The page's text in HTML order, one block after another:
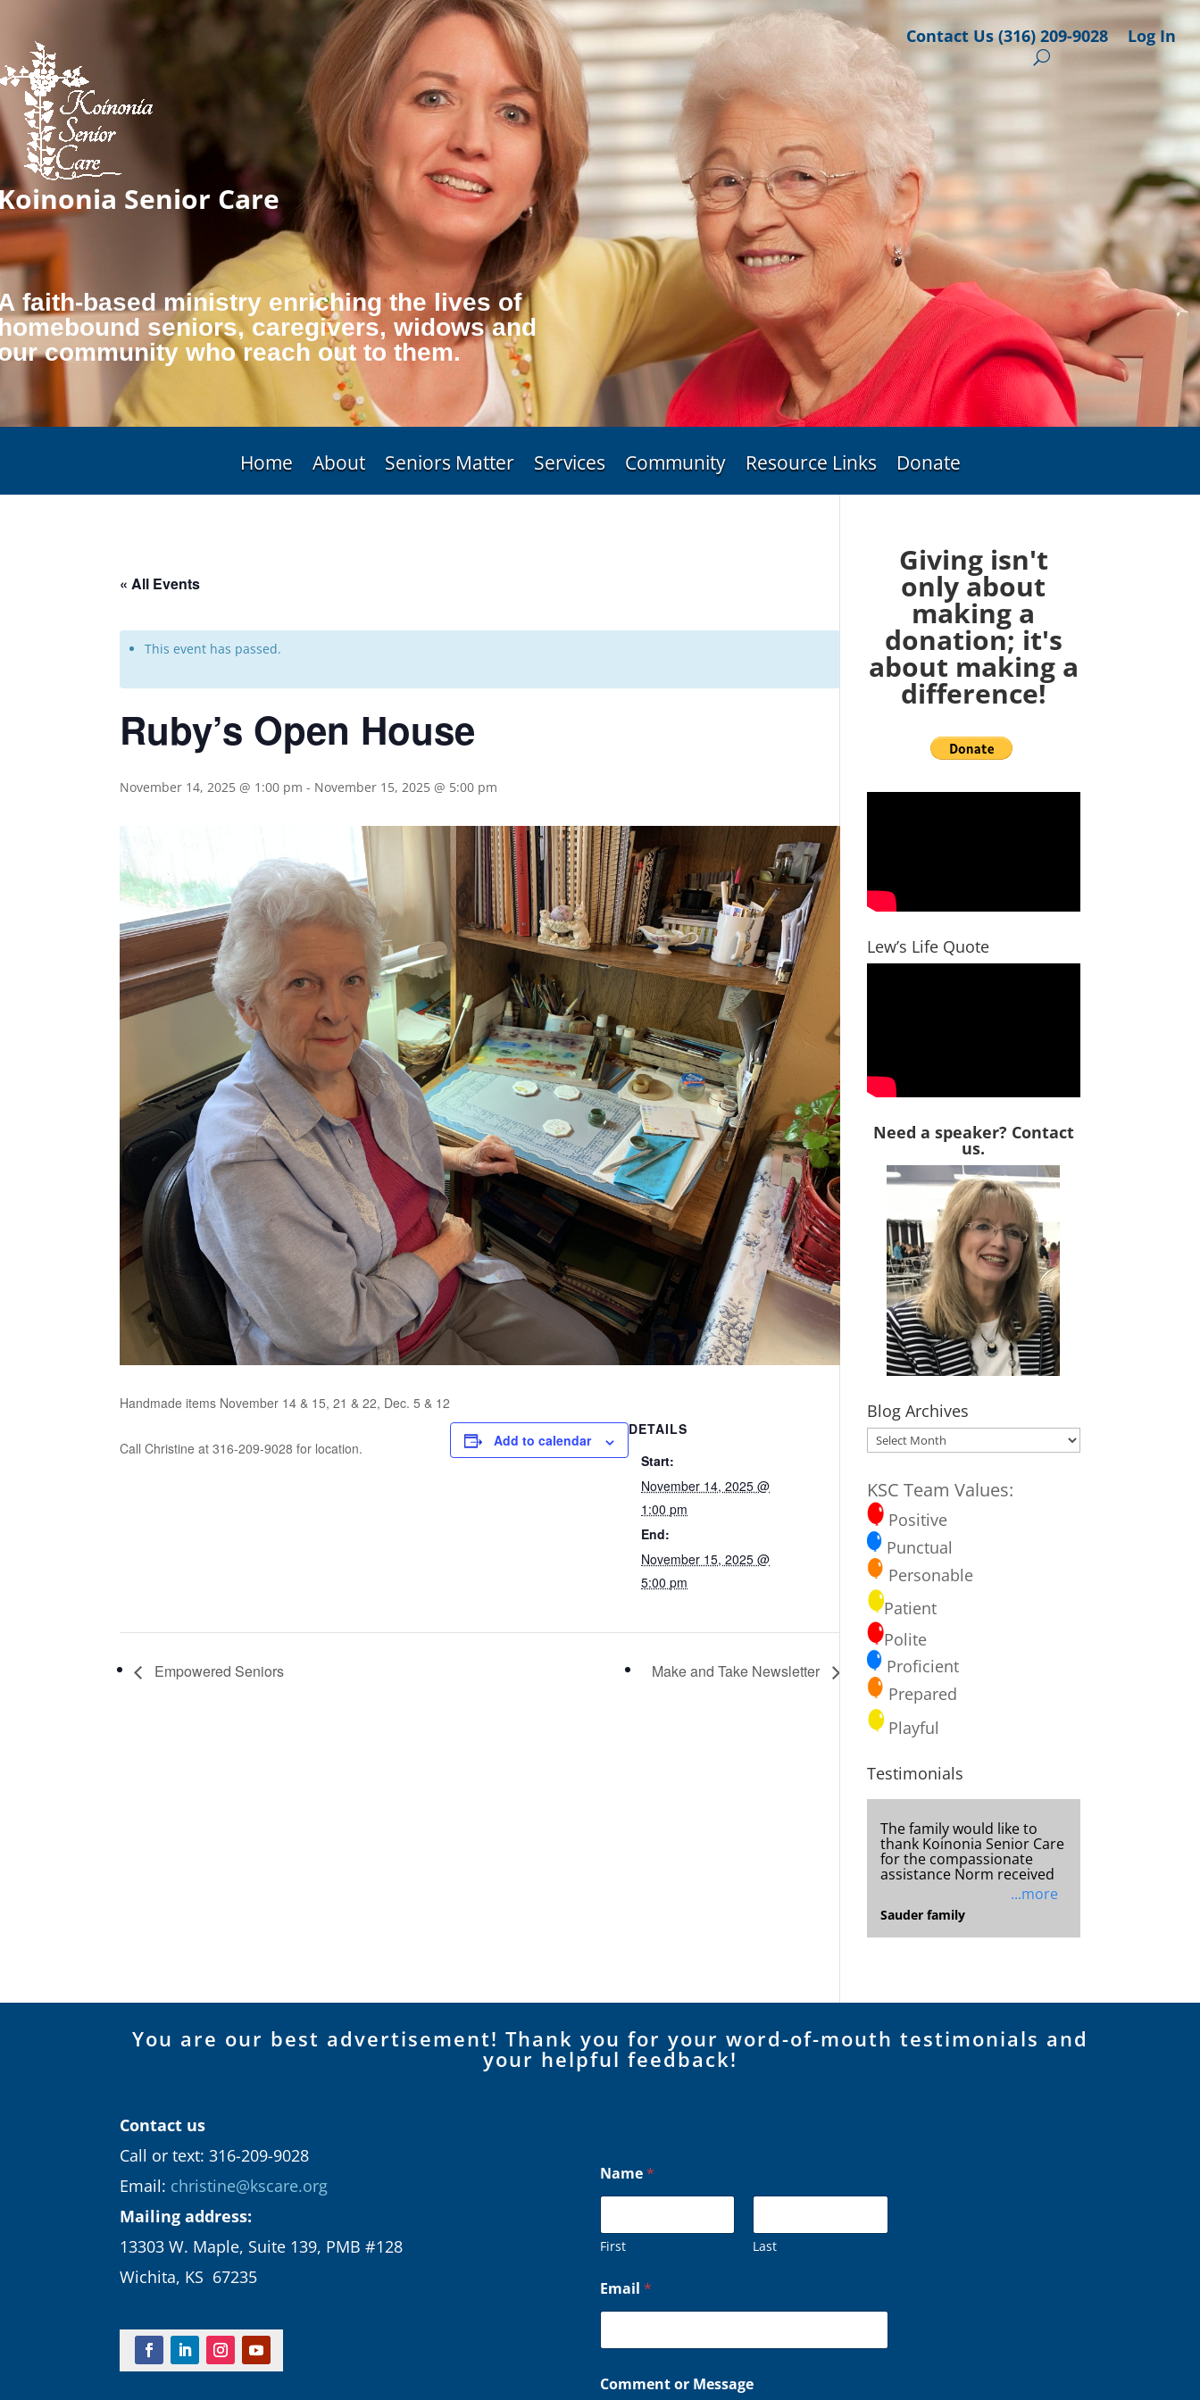
Senior Care
Contact Us (316) 209-9028 Log In
faith-based ministry enriching the lives of
seniors, caregivers, widows and
community who reach out to them.
Home About Seniors Matter Services Community Resource Links Donate
« All Events
This event has passed.
Ruby’s Open House
November 14, 2025 @ 1:00 pm - November 15, 2025 @ 5:00 pm
Handmade items November 14 & 15, 21 & 22, Dec. 5 & 12
Call Christine at 316-209-9028 for location. Add to calendar
DETAILS
Start:
November 14, 2025 @
1:00 pm
End:
November 15, 2025 @
5:00 pm
Empowered Seniors Make and Take Newsletter
Giving isn't
only about
making a
donation; it's
about making a
difference!
Lew’s Life Quote
Need a speaker? Contact
us.
Blog Archives
Blog
Archives
KSC Team Values:
Positive
Punctual
Personable
Patient
Polite
Proficient
Prepared
Playful
Testimonials
You are truly a blessing!!
Thank you for your help in
getting my sister to
...more
your helpful feedback!
Mailing address:
13303 W. Maple, Suite 139, PMB #128
Wichita, KS 67235
m
m
n
t
m
a
i
N
m
First Last